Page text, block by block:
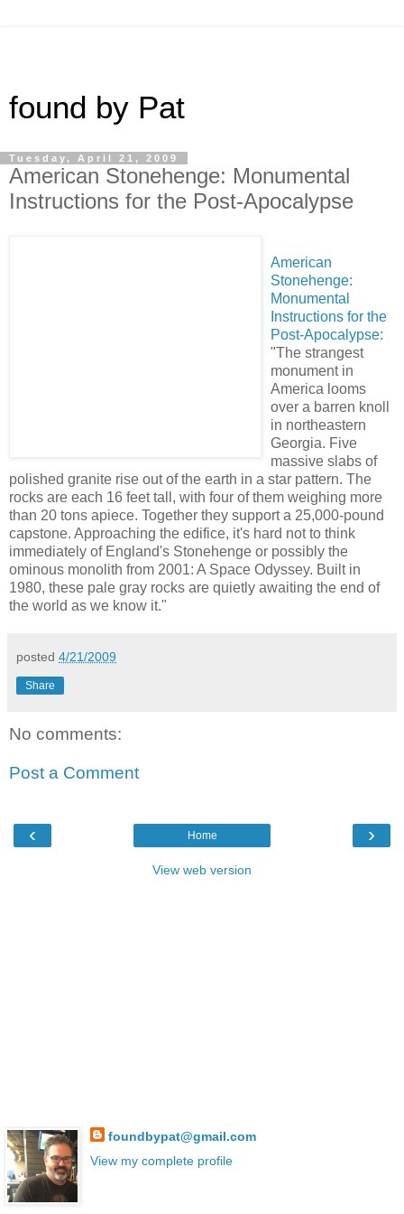
found by Pat
Tuesday, April 21, 2009
American Stonehenge: Monumental
Instructions for the Post-Apocalypse
American
Stonehenge:
Monumental
Instructions for the
Post-Apocalypse:
"The strangest
monument in
America looms
over a barren knoll
in northeastern
Georgia. Five
massive slabs of
polished granite rise out of the earth in a star pattern. The
rocks are each 16 feet tall, with four of them weighing more
than 20 tons apiece. Together they support a 25,000-pound
capstone. Approaching the edifice, it's hard not to think
immediately of England's Stonehenge or possibly the
ominous monolith from 2001: A Space Odyssey. Built in
1980, these pale gray rocks are quietly awaiting the end of
the world as we know it."
posted 4/21/2009
Share
No comments:
Post a Comment
‹ ›
Home
View web version
foundbypat@gmail.com
View my complete profile